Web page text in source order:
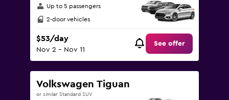
Up to 5 passengers
2-door vehicles
$53/day
Nov 2 - Nov 11
See offer
Volkswagen Tiguan
or similar Standard SUV